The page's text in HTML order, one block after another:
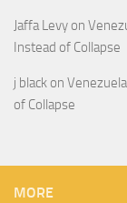
Jaffa Levy on
Instead of Collapse
j black on
of Collapse
MORE